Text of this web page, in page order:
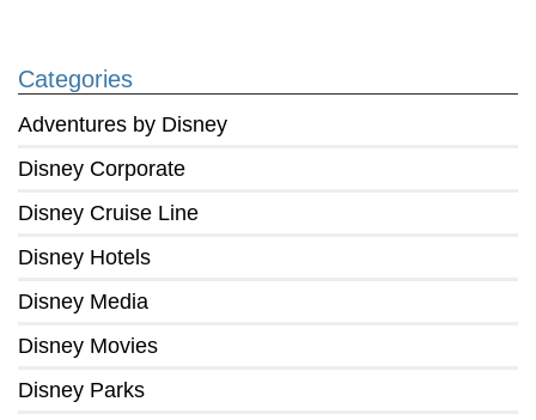
Categories
Adventures by Disney
Disney Corporate
Disney Cruise Line
Disney Hotels
Disney Media
Disney Movies
Disney Parks